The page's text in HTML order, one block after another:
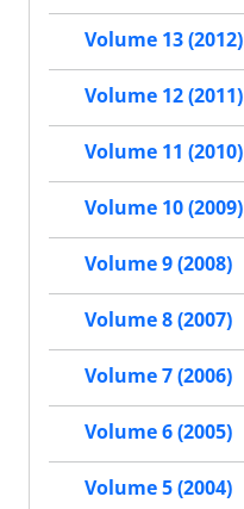
Volume 13 (2012)
Volume 12 (2011)
Volume 11 (2010)
Volume 10 (2009)
Volume 9 (2008)
Volume 8 (2007)
Volume 7 (2006)
Volume 6 (2005)
Volume 5 (2004)